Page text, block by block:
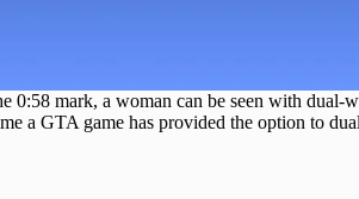
0:58 mark, a woman can be seen with dual-
a GTA game has provided the option to